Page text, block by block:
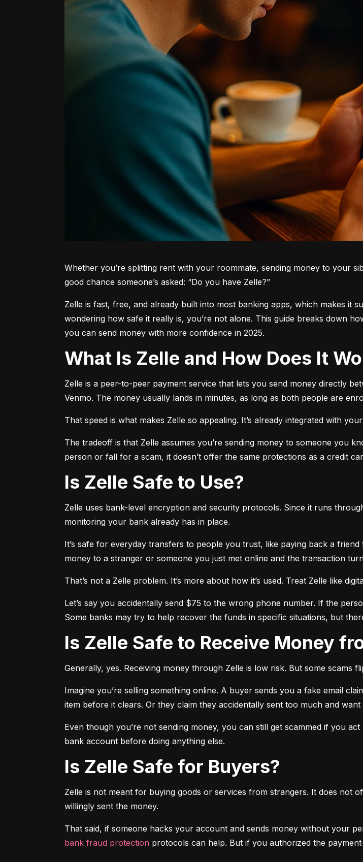
Whether you’re splitting rent with your roommate, sending money to your
good chance someone’s asked: “Do you have Zelle?”
Zelle is fast, free, and already built into most banking apps, which makes it
wondering how safe it really is, you’re not alone. This guide breaks down
you can send money with more confidence in 2025.
What Is Zelle and How Does It
Zelle is a peer-to-peer payment service that lets you send money directly
Venmo. The money usually lands in minutes, as long as both people are
That speed is what makes Zelle so appealing. It’s already integrated with
The tradeoff is that Zelle assumes you’re sending money to someone you
person or fall for a scam, it doesn’t offer the same protections as a credit
Is Zelle Safe to Use?
Zelle uses bank-level encryption and security protocols. Since it runs
monitoring your bank already has in place.
It’s safe for everyday transfers to people you trust, like paying back a
money to a stranger or someone you just met online and the transaction
That’s not a Zelle problem. It’s more about how it’s used. Treat Zelle like
Let’s say you accidentally send $75 to the wrong phone number. If the
Some banks may try to help recover the funds in specific situations, but
Is Zelle Safe to Receive Money
Generally, yes. Receiving money through Zelle is low risk. But some scams
Imagine you’re selling something online. A buyer sends you a fake email
item before it clears. Or they claim they accidentally sent too much and
Even though you’re not sending money, you can still get scammed if you
bank account before doing anything else.
Is Zelle Safe for Buyers?
Zelle is not meant for buying goods or services from strangers. It does not
willingly sent the money.
bank fraud protection protocols can help. But if you authorized the